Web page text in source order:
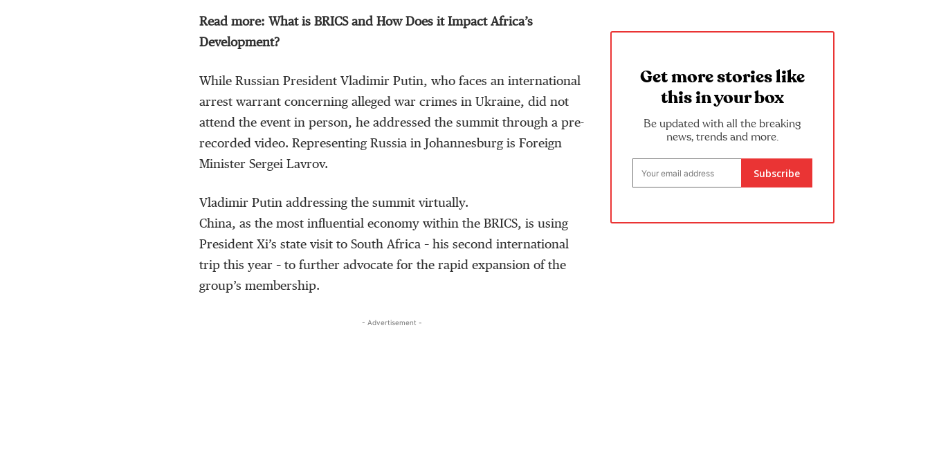
Read more: What is BRICS and How Does it Impact Africa’s
Development?
While Russian President Vladimir Putin, who faces an international
arrest warrant concerning alleged war crimes in Ukraine, did not
attend the event in person, he addressed the summit through a pre-
recorded video. Representing Russia in Johannesburg is Foreign
Minister Sergei Lavrov.
Vladimir Putin addressing the summit virtually.
China, as the most influential economy within the BRICS, is using
President Xi’s state visit to South Africa – his second international
trip this year – to further advocate for the rapid expansion of the
group’s membership.
- Advertisement -
Get more stories like
this in your box
Be updated with all the breaking
news, trends and more.
Subscribe